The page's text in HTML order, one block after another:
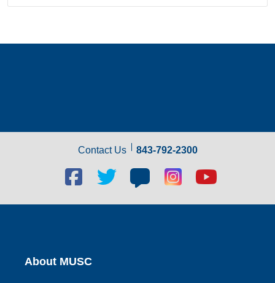
Contact Us 843-792-2300
Facebook
social
link
Twitter
link
Blog
social
link
Blog
social
link
Youtube
link
About MUSC